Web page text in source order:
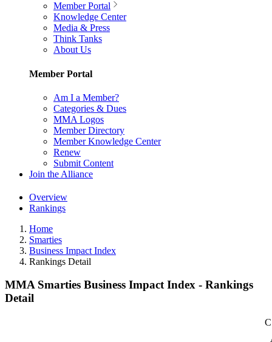
Member Portal
Knowledge Center
Media & Press
Think Tanks
About Us
Member Portal
Am I a Member?
Categories & Dues
MMA Logos
Member Directory
Member Knowledge Center
Renew
Submit Content
Join the Alliance
Overview
Rankings
Home
Smarties
Business Impact Index
Rankings Detail
MMA Smarties Business Impact Index - Rankings
Detail